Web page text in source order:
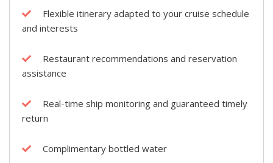
Flexible itinerary adapted to your cruise schedule
and interests
Restaurant recommendations and reservation
assistance
Real-time ship monitoring and guaranteed timely
return
Complimentary bottled water